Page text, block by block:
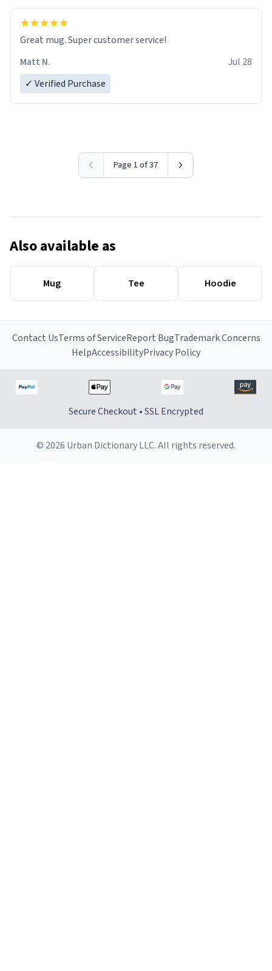
Great mug. Super customer service!
Matt N.
Jul 28
✓ Verified Purchase
Page 1 of 37
Also available as
Mug Tee Hoodie
Contact UsTerms of ServiceReport BugTrademark Concerns
HelpAccessibilityPrivacy Policy
Secure Checkout • SSL Encrypted
© 2026 Urban Dictionary LLC. All rights reserved.